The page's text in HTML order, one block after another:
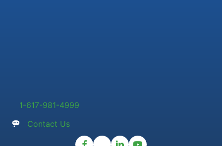
1-617-981-4999
Contact Us